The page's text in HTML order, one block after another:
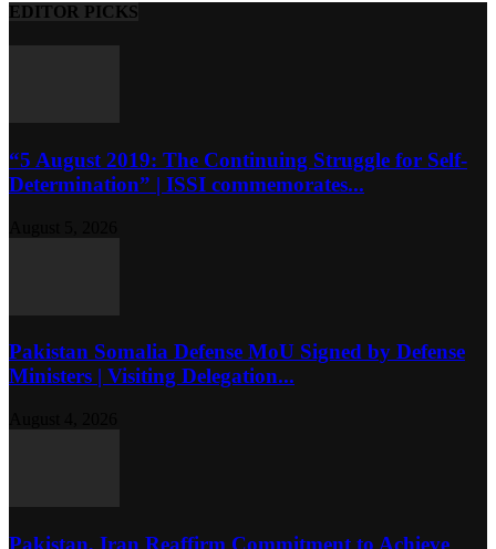
EDITOR PICKS
“5 August 2019: The Continuing Struggle for Self-
Determination” | ISSI commemorates...
Pakistan Somalia Defense MoU Signed by Defense
Ministers | Visiting Delegation...
Pakistan, Iran Reaffirm Commitment to Achieve